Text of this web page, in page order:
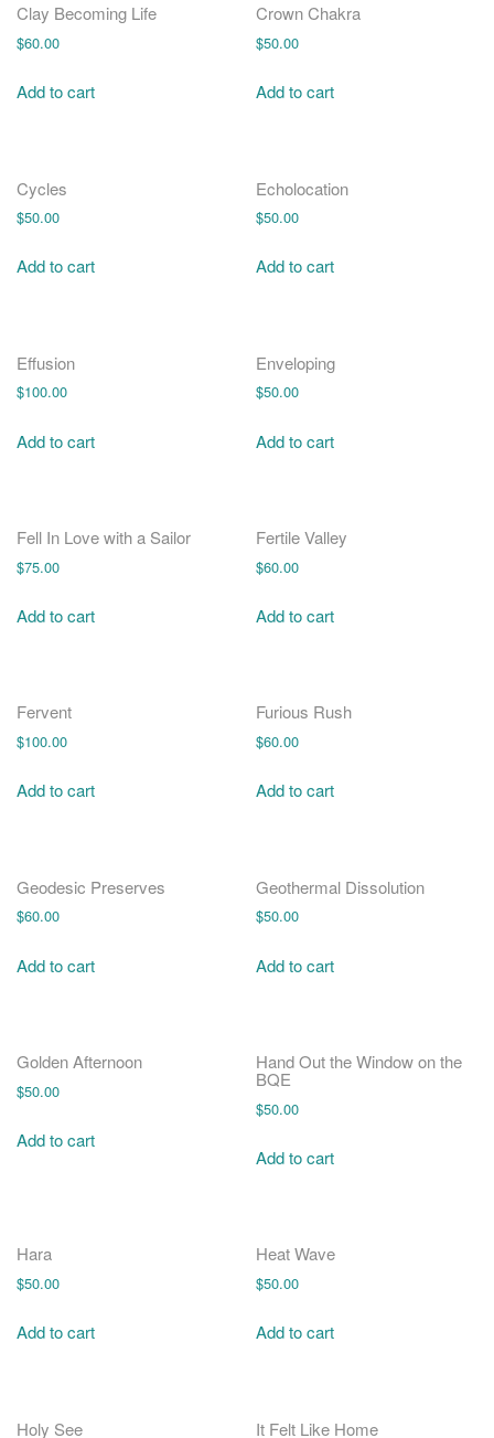
Clay Becoming Life
$60.00
Add to cart
Crown Chakra
$50.00
Add to cart
Cycles
$50.00
Add to cart
Echolocation
$50.00
Add to cart
Effusion
$100.00
Add to cart
Enveloping
$50.00
Add to cart
Fell In Love with a Sailor
$75.00
Add to cart
Fertile Valley
$60.00
Add to cart
Fervent
$100.00
Add to cart
Furious Rush
$60.00
Add to cart
Geodesic Preserves
$60.00
Add to cart
Geothermal Dissolution
$50.00
Add to cart
Golden Afternoon
$50.00
Add to cart
Hand Out the Window on the
BQE
$50.00
Add to cart
Hara
$50.00
Add to cart
Heat Wave
$50.00
Add to cart
Holy See It Felt Like Home